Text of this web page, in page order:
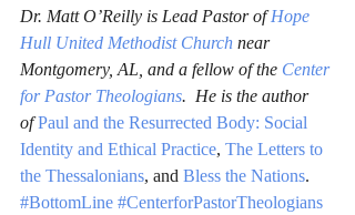
Dr. Matt O’Reilly is Lead Pastor of Hope
Hull United Methodist Church near
Montgomery, AL, and a fellow of the Center
for Pastor Theologians.  He is the author
of Paul and the Resurrected Body: Social
Identity and Ethical Practice, The Letters to
the Thessalonians, and Bless the Nations.
#BottomLine #CenterforPastorTheologians